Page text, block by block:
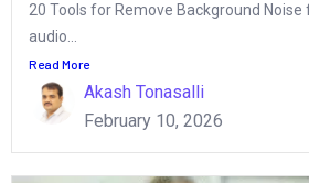
20 Tools for Remove Background
audio...
Read More
Akash Tonasalli
February 10, 2026